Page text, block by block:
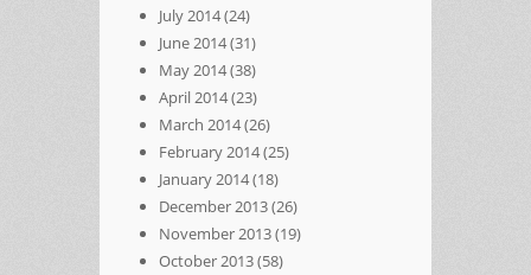
July 2014(24)
June 2014(31)
May 2014(38)
April 2014(23)
March 2014(26)
February 2014(25)
January 2014(18)
December 2013(26)
November 2013(19)
October 2013(58)